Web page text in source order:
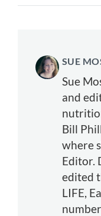
SUE
Sue
and
Bill
where
Editor.
edited
LIFE,